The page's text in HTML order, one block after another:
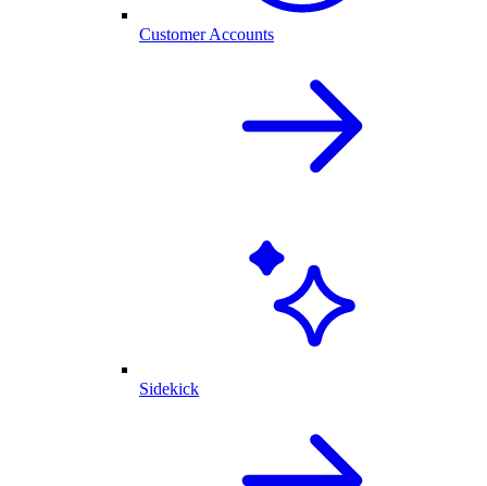
Customer Accounts
Sidekick